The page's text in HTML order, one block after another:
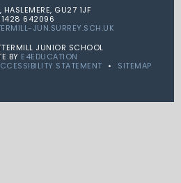
HASLEMERE, GU27 1JF
642096
JUN.SURREY.SCH.UK
JUNIOR SCHOOL
BY E4EDUCATION
STATEMENT • SITEMAP